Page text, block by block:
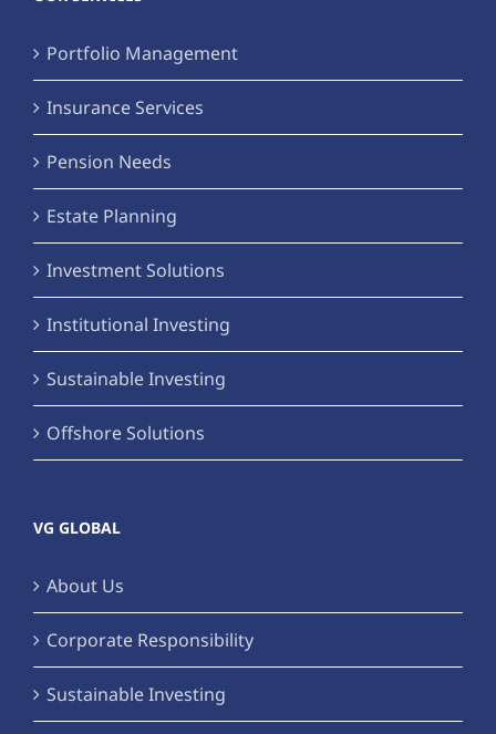
Portfolio Management
Insurance Services
Pension Needs
Estate Planning
Investment Solutions
Institutional Investing
Sustainable Investing
Offshore Solutions
VG GLOBAL
About Us
Corporate Responsibility
Sustainable Investing